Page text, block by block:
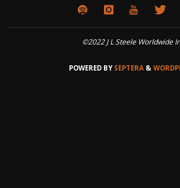
©2022 J L Steele Worldwide
POWERED BYSEPTERA &